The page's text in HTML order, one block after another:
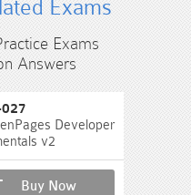
Exams
Exams
Answers
Developer
v2
Buy Now